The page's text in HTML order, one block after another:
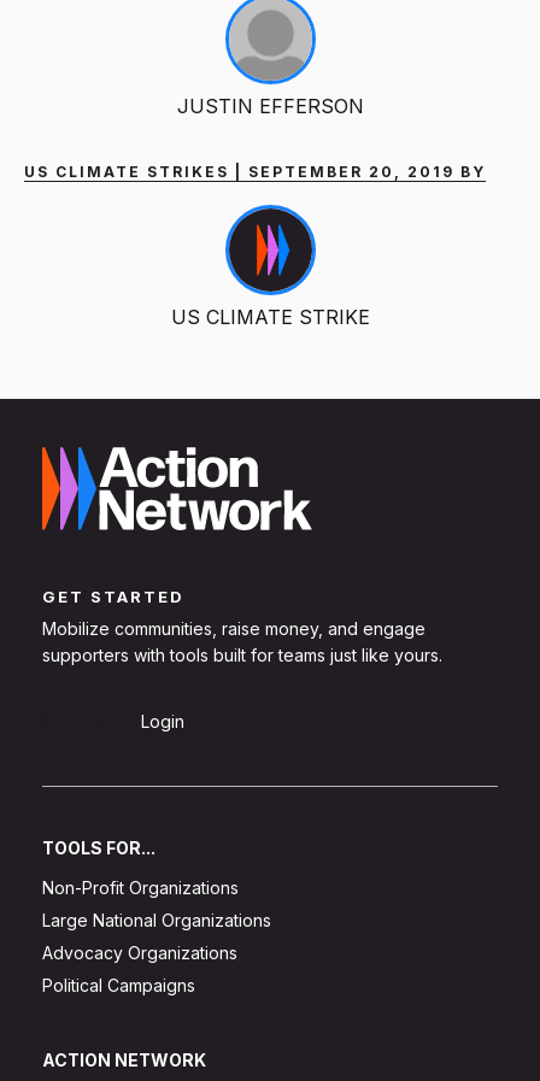
JUSTIN EFFERSON
US CLIMATE STRIKES | SEPTEMBER 20, 2019 BY
US CLIMATE STRIKE
GET STARTED
Mobilize communities, raise money, and engage
supporters with tools built for teams just like yours.
Login
TOOLS FOR...
Non-Profit Organizations
Large National Organizations
Advocacy Organizations
Political Campaigns
ACTION NETWORK